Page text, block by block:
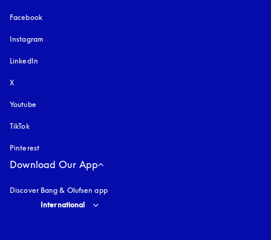
Facebook
Instagram
LinkedIn
X
Youtube
TikTok
Pinterest
Download Our App
Discover Bang & Olufsen app
Select country and language
International